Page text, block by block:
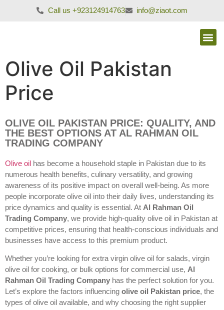
Call us +923124914763 info@ziaot.com
Olive Oil Pakistan
Price
OLIVE OIL PAKISTAN PRICE: QUALITY, AND
THE BEST OPTIONS AT AL RAHMAN OIL
TRADING COMPANY
Olive oil has become a household staple in Pakistan due to its
numerous health benefits, culinary versatility, and growing
awareness of its positive impact on overall well-being. As more
people incorporate olive oil into their daily lives, understanding its
price dynamics and quality is essential. At Al Rahman Oil
Trading Company, we provide high-quality olive oil in Pakistan at
competitive prices, ensuring that health-conscious individuals and
businesses have access to this premium product.
Whether you’re looking for extra virgin olive oil for salads, virgin
olive oil for cooking, or bulk options for commercial use, Al
Rahman Oil Trading Company has the perfect solution for you.
Let’s explore the factors influencing olive oil Pakistan price, the
types of olive oil available, and why choosing the right supplier